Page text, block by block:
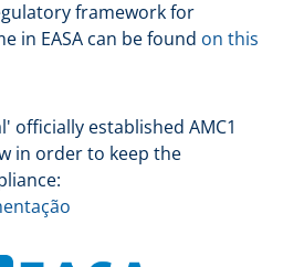
framework for
in EASA can be found on this
officially established AMC1
in order to keep the